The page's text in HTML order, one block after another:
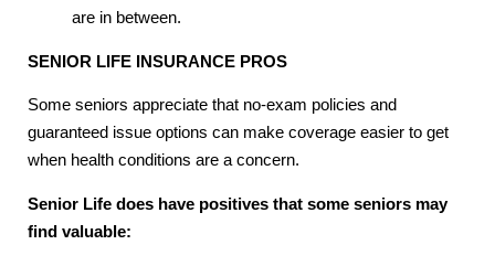
are in between.
SENIOR LIFE INSURANCE PROS
Some seniors appreciate that no-exam policies and
guaranteed issue options can make coverage easier to get
when health conditions are a concern.
Senior Life does have positives that some seniors may
find valuable: